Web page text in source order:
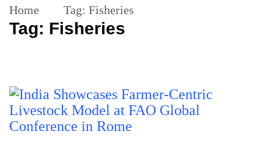
Home Tag: Fisheries
Tag: Fisheries